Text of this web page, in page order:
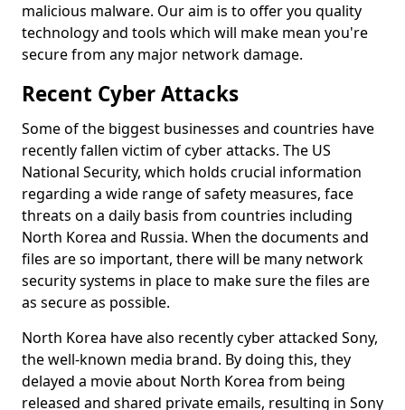
malicious malware. Our aim is to offer you quality
technology and tools which will make mean you're
secure from any major network damage.
Recent Cyber Attacks
Some of the biggest businesses and countries have
recently fallen victim of cyber attacks. The US
National Security, which holds crucial information
regarding a wide range of safety measures, face
threats on a daily basis from countries including
North Korea and Russia. When the documents and
files are so important, there will be many network
security systems in place to make sure the files are
as secure as possible.
North Korea have also recently cyber attacked Sony,
the well-known media brand. By doing this, they
delayed a movie about North Korea from being
released and shared private emails, resulting in Sony